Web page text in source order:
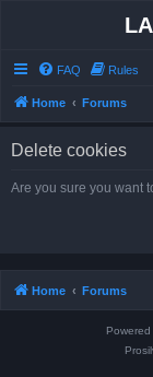
FAQ Rules
Home Forums
Delete cookies
Are you sure you want
Home Forums
Powered